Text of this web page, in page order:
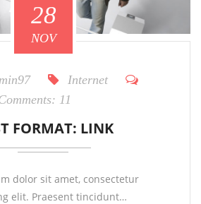
28
NOV
Internet
11
FORMAT: LINK
dolor sit amet, consectetur
elit. Praesent tincidunt…